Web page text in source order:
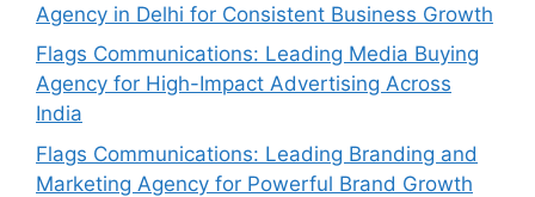
Agency in Delhi for Consistent Business Growth
Flags Communications: Leading Media Buying
Agency for High-Impact Advertising Across
India
Flags Communications: Leading Branding and
Marketing Agency for Powerful Brand Growth